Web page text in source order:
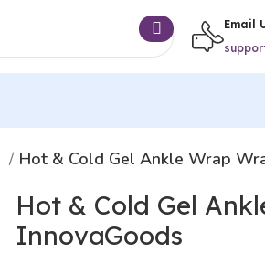
Email
Hot & Cold Gel Ankle Wrap
Hot & Cold Gel
InnovaGoods